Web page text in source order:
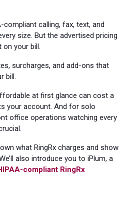
compliant calling, fax, text, and
size. But the advertised pricing
your bill.
surcharges, and add-ons that
bill.
at first glance can cost a
your account. And for solo
office operations watching every
what RingRx charges and show
also introduce you to iPlum, a
compliant RingRx